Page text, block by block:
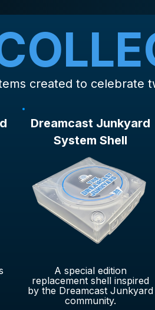
created to celebrate
Dreamcast Junkyard
System Shell
A special edition
replacement shell inspired
by the Dreamcast Junkyard
community.